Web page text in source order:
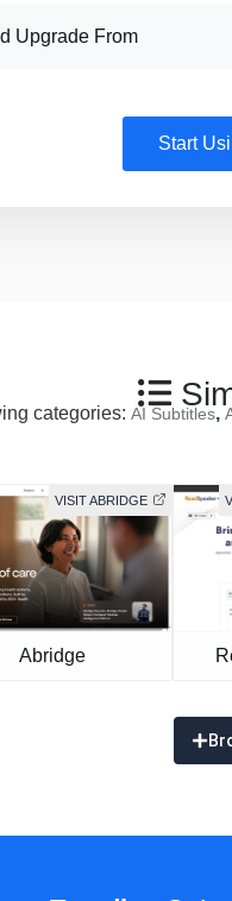
Upgrade From
Start
categories: AI Subtitles,
VISIT ABRIDGE
Abridge